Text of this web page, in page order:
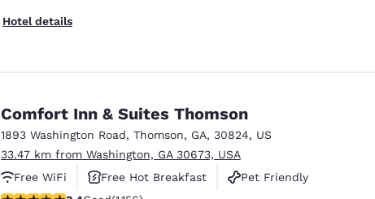
Hotel details
Comfort Inn & Suites Thomson
1893 Washington Road, Thomson, GA, 30824, US
33.47 km from Washington, GA 30673, USA
Free WiFi
Free Hot Breakfast
Pet Friendly